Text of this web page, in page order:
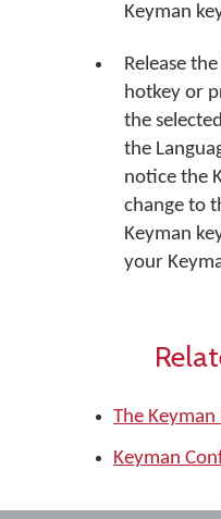
Keyman
Release
hotkey or
the
the
notice the
change to
Keyman
your
The
Keyman